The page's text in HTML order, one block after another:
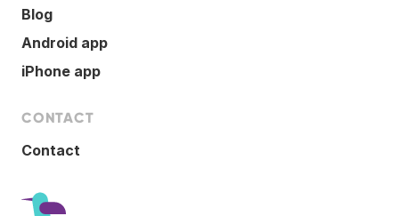
Blog
Android app
iPhone app
CONTACT
Contact